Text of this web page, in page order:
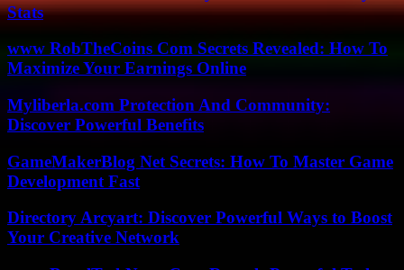
Stats
www RobTheCoins Com Secrets Revealed: How To
Maximize Your Earnings Online
Myliberla.com Protection And Community:
Discover Powerful Benefits
GameMakerBlog Net Secrets: How To Master Game
Development Fast
Directory Arcyart: Discover Powerful Ways to Boost
Your Creative Network